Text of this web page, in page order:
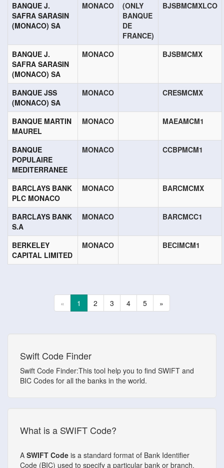
BANQUE J.
SAFRA SARASIN
(MONACO) SA
MONACO
(ONLY
BANQUE
DE
FRANCE)
BJSBMCMXLCO
BANQUE J.
SAFRA SARASIN
(MONACO) SA
MONACO BJSBMCMX
BANQUE JSS
(MONACO) SA
MONACO CRESMCMX
BANQUE MARTIN
MAUREL
MONACO MAEAMCM1
BANQUE
POPULAIRE
MEDITERRANEE
MONACO CCBPMCM1
BARCLAYS BANK
PLC MONACO
MONACO BARCMCMX
BARCLAYS BANK
S.A
MONACO BARCMCC1
BERKELEY
CAPITAL LIMITED
MONACO BECIMCM1
« 1 2 3 4 5 »
Swift Code Finder
Swift Code Finder:This tool help you to find SWIFT and
BIC Codes for all the banks in the world.
What is a SWIFT Code?
A SWIFT Code is a standard format of Bank Identifier
Code (BIC) used to specify a particular bank or branch.